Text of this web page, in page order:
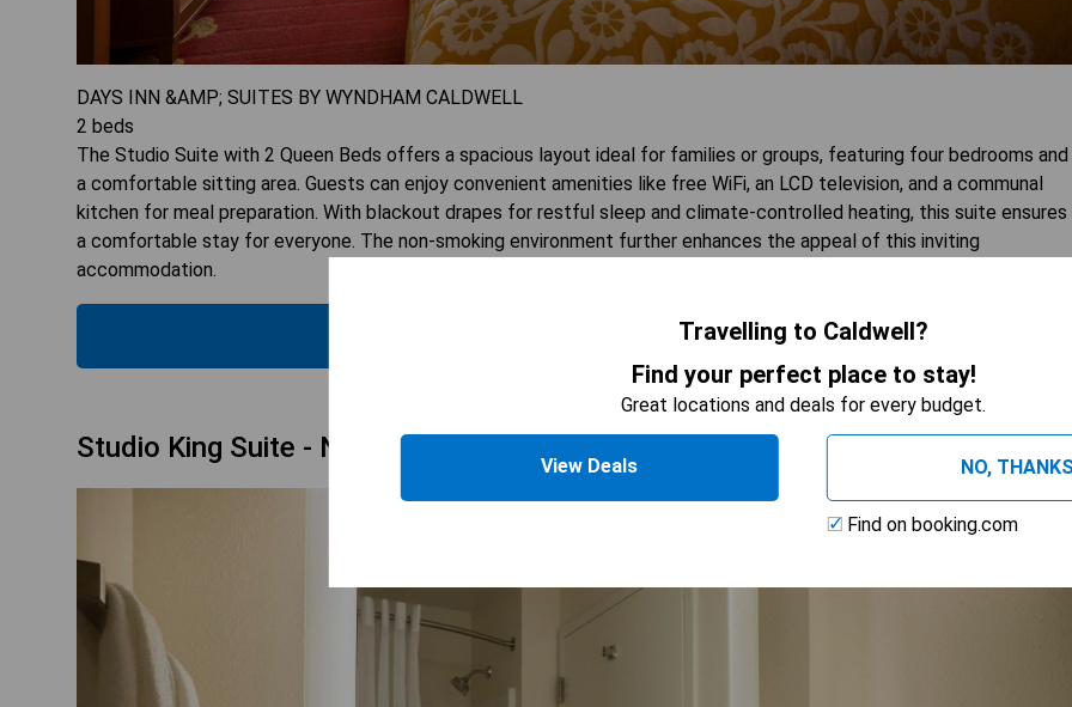
DAYS INN &AMP; SUITES BY WYNDHAM CALDWELL
2 beds
The Studio Suite with 2 Queen Beds offers a spacious layout ideal for families or groups, featuring four bedrooms and
a comfortable sitting area. Guests can enjoy convenient amenities like free WiFi, an LCD television, and a communal
kitchen for meal preparation. With blackout drapes for restful sleep and climate-controlled heating, this suite ensures
a comfortable stay for everyone. The non-smoking environment further enhances the appeal of this inviting
accommodation.
Studio King Suite - Non-Smoking
Travelling to Caldwell?
Find your perfect place to stay!
Great locations and deals for every budget.
View Deals NO,
Find on booking.com